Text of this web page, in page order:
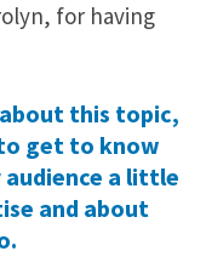
for having
this topic,
get to know
a little
and about